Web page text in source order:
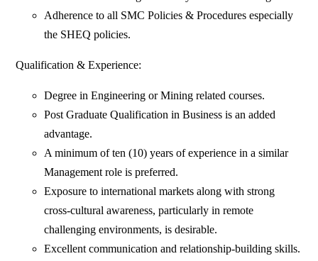
Adherence to all SMC Policies & Procedures especially
the SHEQ policies.
Qualification & Experience:
Degree in Engineering or Mining related courses.
Post Graduate Qualification in Business is an added
advantage.
A minimum of ten (10) years of experience in a similar
Management role is preferred.
Exposure to international markets along with strong
cross-cultural awareness, particularly in remote
challenging environments, is desirable.
Excellent communication and relationship-building skills.